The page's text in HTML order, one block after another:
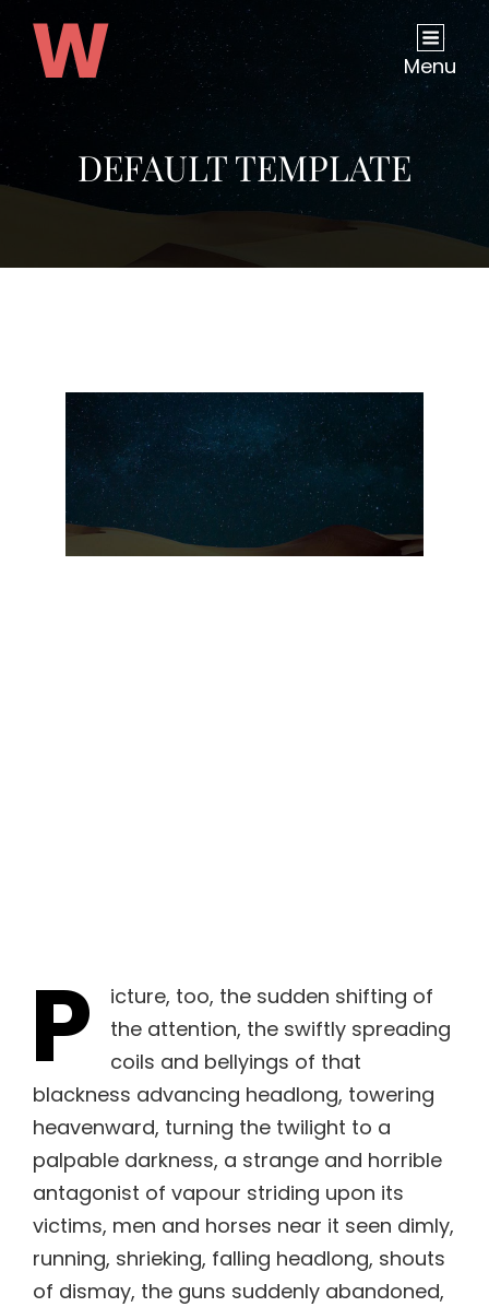
Menu
DEFAULT TEMPLATE
P
icture, too, the sudden shifting of
the attention, the swiftly spreading
coils and bellyings of that
blackness advancing headlong, towering
heavenward, turning the twilight to a
palpable darkness, a strange and horrible
antagonist of vapour striding upon its
victims, men and horses near it seen dimly,
running, shrieking, falling headlong, shouts
of dismay, the guns suddenly abandoned,